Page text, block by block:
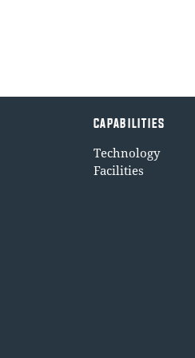
CAPABILITIES
Technology
Facilities